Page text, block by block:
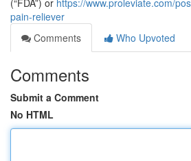
(“FDA”) or https://www.proleviate.com/
pain-reliever
Comments
Who Upvoted
Comments
Submit a Comment
No HTML